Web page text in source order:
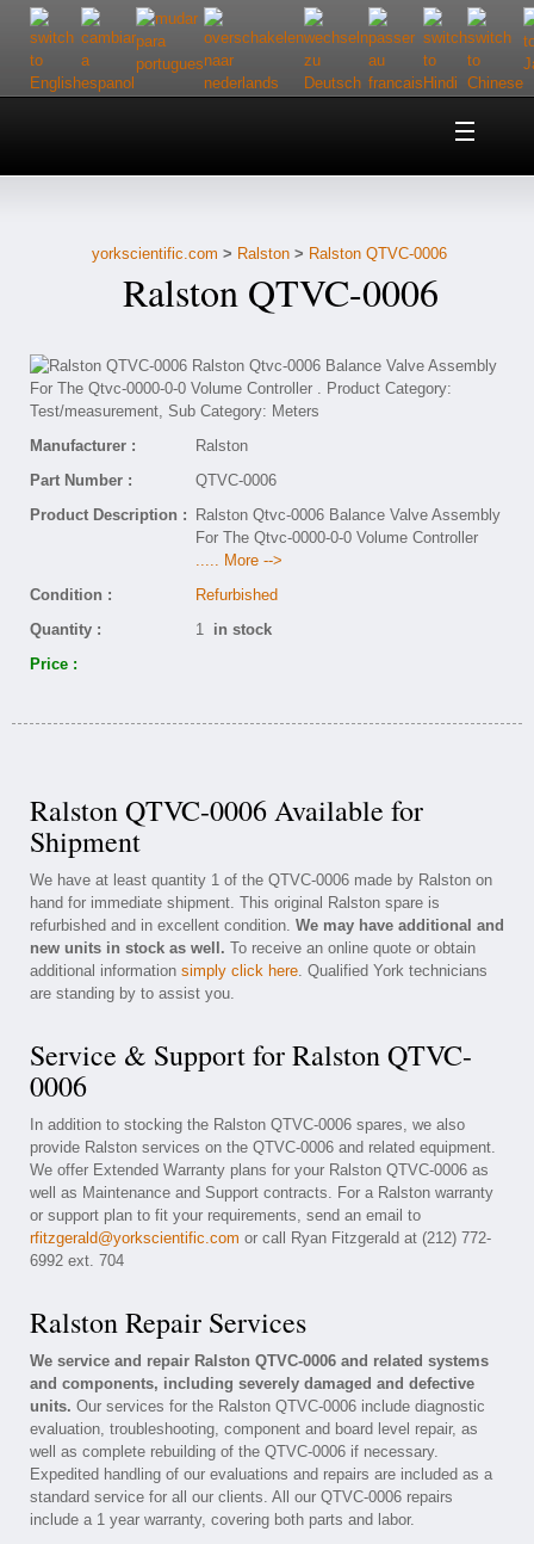
Home
Customer Service
Contact Us
yorkscientific.com > Ralston > Ralston QTVC-0006
Ralston QTVC-0006
Manufacturer :
Ralston
Part Number :
QTVC-0006
Product Description :
Ralston Qtvc-0006 Balance Valve Assembly
For The Qtvc-0000-0-0 Volume Controller
..... More -->
Condition :
Refurbished
Quantity :
1 in stock
Price :
Ralston QTVC-0006 Available for
Shipment
We have at least quantity 1 of the QTVC-0006 made by Ralston on
hand for immediate shipment. This original Ralston spare is
refurbished and in excellent condition. We may have additional and
new units in stock as well. To receive an online quote or obtain
additional information simply click here. Qualified York technicians
are standing by to assist you.
Service & Support for Ralston QTVC-
0006
In addition to stocking the Ralston QTVC-0006 spares, we also
provide Ralston services on the QTVC-0006 and related equipment.
We offer Extended Warranty plans for your Ralston QTVC-0006 as
well as Maintenance and Support contracts. For a Ralston warranty
or support plan to fit your requirements, send an email to
rfitzgerald@yorkscientific.com or call Ryan Fitzgerald at (212) 772-
6992 ext. 704
Ralston Repair Services
We service and repair Ralston QTVC-0006 and related systems
and components, including severely damaged and defective
units. Our services for the Ralston QTVC-0006 include diagnostic
evaluation, troubleshooting, component and board level repair, as
well as complete rebuilding of the QTVC-0006 if necessary.
Expedited handling of our evaluations and repairs are included as a
standard service for all our clients. All our QTVC-0006 repairs
include a 1 year warranty, covering both parts and labor.